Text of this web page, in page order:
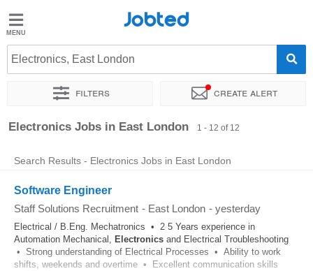
Jobted
Jobs
Salaries
Jobted
Electronics, East London
Filters Create alert
Sort by Exact location Company Recruiter
Electronics Jobs in East London 1 - 12 of 12
Search Results - Electronics Jobs in East London
Software Engineer
Staff Solutions Recruitment - East London - yesterday
Electrical / B.Eng. Mechatronics • 2 5 Years experience in
Automation Mechanical, Electronics and Electrical Troubleshooting
• Strong understanding of Electrical Processes • Ability to work
shifts, weekends and overtime • Excellent communication skills